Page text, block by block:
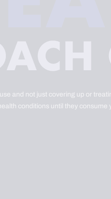
and not just covering up or
conditions until they consume